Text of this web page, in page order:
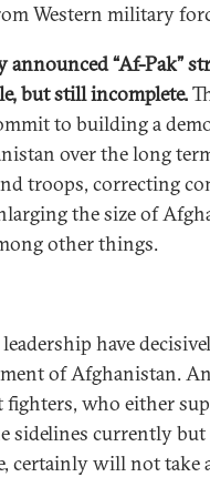
Western military
announced “Af-Pak”
but still incomplete.
to building a
over the long
troops, correcting
the size of
other things.
have
of Afghanistan.
fighters, who either
sidelines currently but
certainly will not take